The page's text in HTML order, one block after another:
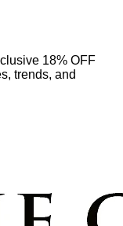
18% OFF
trends, and